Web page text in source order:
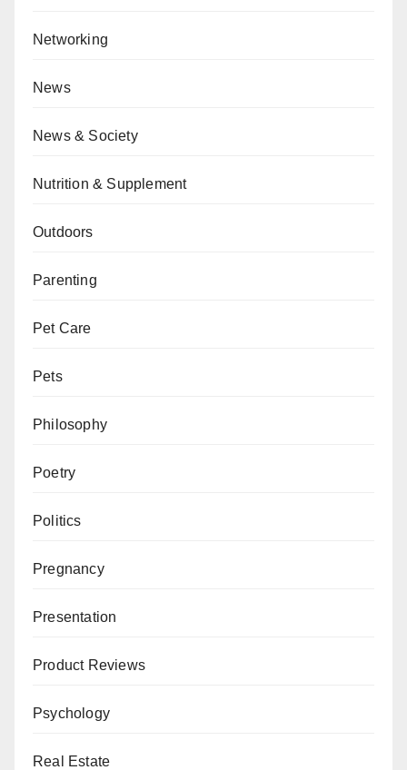
Networking
News
News & Society
Nutrition & Supplement
Outdoors
Parenting
Pet Care
Pets
Philosophy
Poetry
Politics
Pregnancy
Presentation
Product Reviews
Psychology
Real Estate